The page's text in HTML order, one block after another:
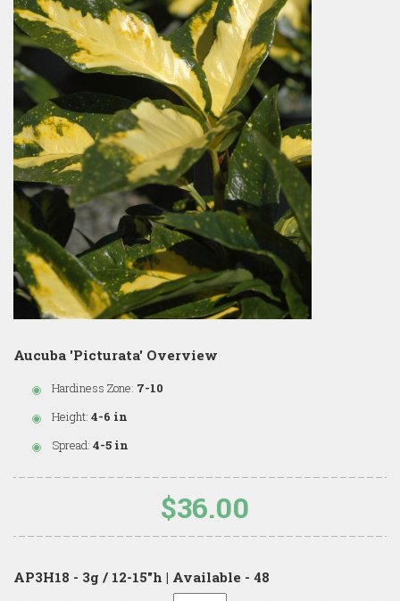
Aucuba 'Picturata' Overview
Hardiness Zone: 7-10
Height: 4-6 in
Spread: 4-5 in
$36.00
AP3H18 - 3g / 12-15"h | Available - 48